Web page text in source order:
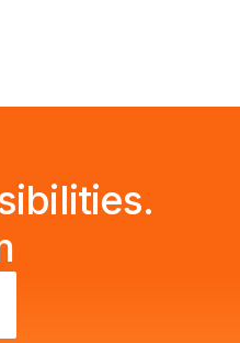
concerns when
your organization.